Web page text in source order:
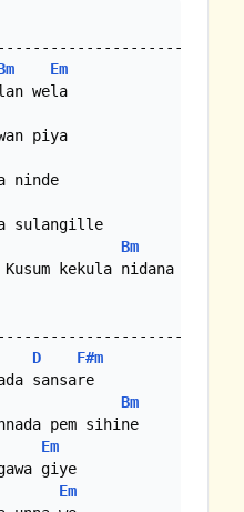
Em
Bm
Kusum kekula nidana thura
D
F#m
sansare
Bm
Em
Em